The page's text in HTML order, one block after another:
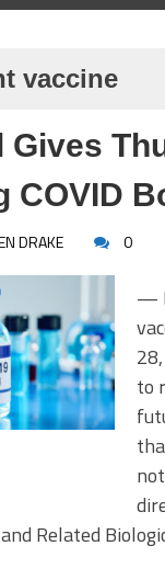
vaccine
Gives
COVID
DRAKE 0
—
to
and Related